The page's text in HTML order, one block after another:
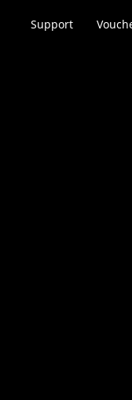
Support